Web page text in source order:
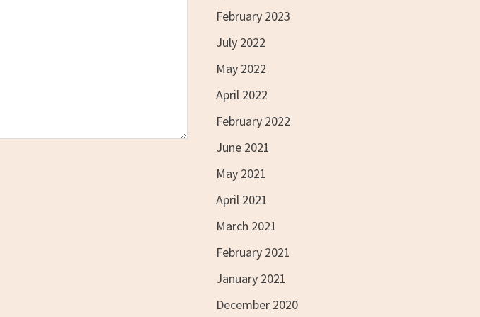
February 2023
July 2022
May 2022
April 2022
February 2022
June 2021
May 2021
April 2021
March 2021
February 2021
January 2021
December 2020